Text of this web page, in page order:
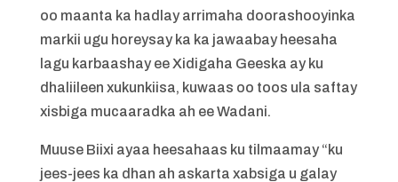
oo maanta ka hadlay arrimaha doorashooyinka
markii ugu horeysay ka ka jawaabay heesaha
lagu karbaashay ee Xidigaha Geeska ay ku
dhaliileen xukunkiisa, kuwaas oo toos ula saftay
xisbiga mucaaradka ah ee Wadani.
Muuse Biixi ayaa heesahaas ku tilmaamay “ku
jees-jees ka dhan ah askarta xabsiga u galay